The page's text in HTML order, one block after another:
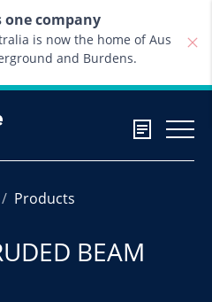
one company
is now the home of Aus
and Burdens.
Products
BEAM